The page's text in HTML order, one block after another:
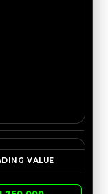
VALUE